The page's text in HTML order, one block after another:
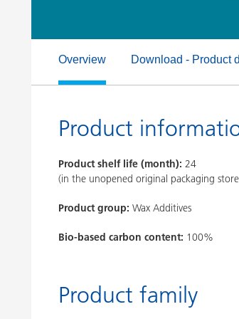
Overview Download - Product
Product
Product shelf life (month): 24
(in the unopened original packaging
Product group: Wax Additives
Bio-based carbon content: 100%
Product family